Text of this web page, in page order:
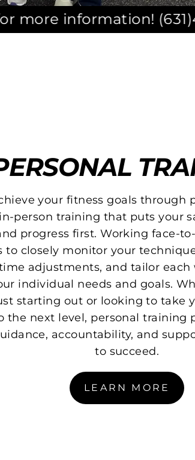
(631)455-3961
your fitness goals through
in-person training that puts your
progress first. Working face-
to closely monitor your
adjustments, and tailor each
individual needs and goals.
starting out or looking to take
the next level, personal training
accountability, and
to succeed.
LEARN MORE